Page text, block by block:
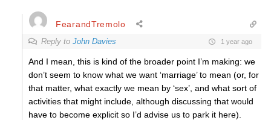
FearandTremolo
Reply to John Davies 1 year ago
And I mean, this is kind of the broader point I’m making: we
don’t seem to know what we want ‘marriage’ to mean (or, for
that matter, what exactly we mean by ‘sex’, and what sort of
activities that might include, although discussing that would
have to become explicit so I’d advise us to park it here).